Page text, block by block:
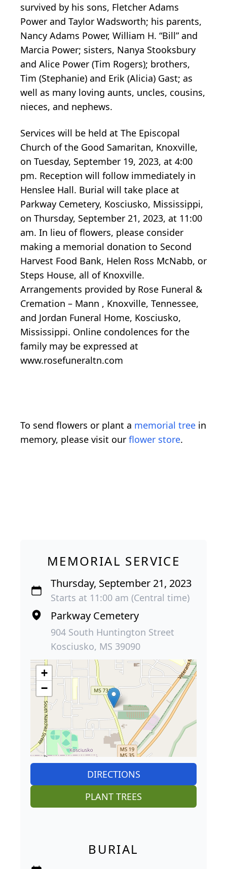
survived by his sons, Fletcher Adams
Power and Taylor Wadsworth; his parents,
Nancy Adams Power, William H. “Bill” and
Marcia Power; sisters, Nanya Stooksbury
and Alice Power (Tim Rogers); brothers,
Tim (Stephanie) and Erik (Alicia) Gast; as
well as many loving aunts, uncles, cousins,
nieces, and nephews.
Services will be held at The Episcopal
Church of the Good Samaritan, Knoxville,
on Tuesday, September 19, 2023, at 4:00
pm. Reception will follow immediately in
Henslee Hall. Burial will take place at
Parkway Cemetery, Kosciusko, Mississippi,
on Thursday, September 21, 2023, at 11:00
am. In lieu of flowers, please consider
making a memorial donation to Second
Harvest Food Bank, Helen Ross McNabb, or
Steps House, all of Knoxville.
Arrangements provided by Rose Funeral &
Cremation – Mann , Knoxville, Tennessee,
and Jordan Funeral Home, Kosciusko,
Mississippi. Online condolences for the
family may be expressed at
www.rosefuneraltn.com
To send flowers or plant a memorial tree in
memory, please visit our flower store.
MEMORIAL SERVICE
Thursday, September 21, 2023
Starts at 11:00 am (Central time)
Parkway Cemetery
904 South Huntington Street
Kosciusko, MS 39090
+
−
DIRECTIONS
PLANT TREES
BURIAL